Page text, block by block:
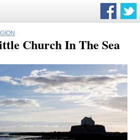
Church In The Sea